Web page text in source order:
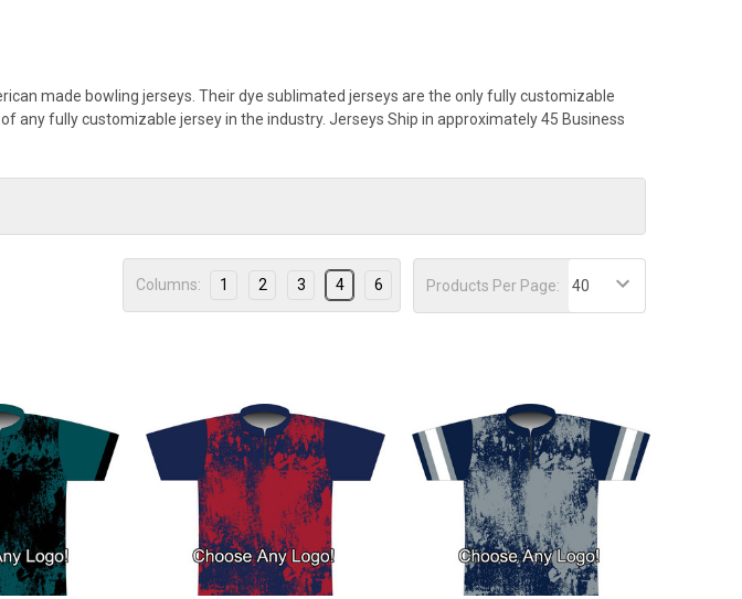
made bowling jerseys. Their dye sublimated jerseys are the only fully customizable
any fully customizable jersey in the industry. Jerseys Ship in approximately 45 Business
Products Per Page:
Columns: 1 2 3 4 6